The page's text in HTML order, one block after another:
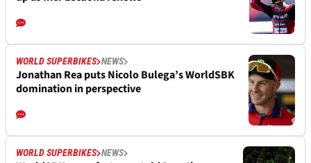
WORLD SUPERBIKES NEWS
Jonathan Rea puts Nicolo Bulega’s WorldSBK
domination in perspective
WORLD SUPERBIKES NEWS